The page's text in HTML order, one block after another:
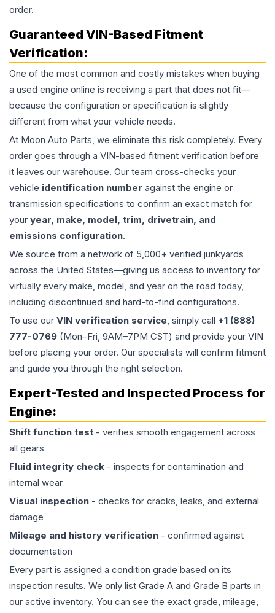
order.
Guaranteed VIN-Based Fitment
Verification:
One of the most common and costly mistakes when buying
a used engine online is receiving a part that does not fit—
because the configuration or specification is slightly
different from what your vehicle needs.
At Moon Auto Parts, we eliminate this risk completely. Every
order goes through a VIN-based fitment verification before
it leaves our warehouse. Our team cross-checks your
vehicle identification number against the engine or
transmission specifications to confirm an exact match for
your year, make, model, trim, drivetrain, and
emissions configuration.
We source from a network of 5,000+ verified junkyards
across the United States—giving us access to inventory for
virtually every make, model, and year on the road today,
including discontinued and hard-to-find configurations.
To use our VIN verification service, simply call +1 (888)
777-0769 (Mon–Fri, 9AM–7PM CST) and provide your VIN
before placing your order. Our specialists will confirm fitment
and guide you through the right selection.
Expert-Tested and Inspected Process for
Engine:
Shift function test - verifies smooth engagement across
all gears
Fluid integrity check - inspects for contamination and
internal wear
Visual inspection - checks for cracks, leaks, and external
damage
Mileage and history verification - confirmed against
documentation
Every part is assigned a condition grade based on its
inspection results. We only list Grade A and Grade B parts in
our active inventory. You can see the exact grade, mileage,